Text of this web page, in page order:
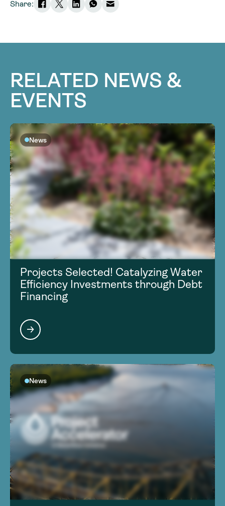
Share:
RELATED NEWS &
EVENTS
News
Projects Selected! Catalyzing Water
Efficiency Investments through Debt
Financing
News